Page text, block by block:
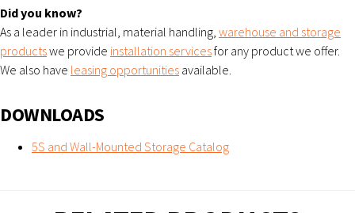
Did you know?
As a leader in industrial, material handling, warehouse and storage
productswe provide installation servicesfor any product we offer.
We also have leasing opportunities available.
DOWNLOADS
5S and Wall-Mounted Storage Catalog